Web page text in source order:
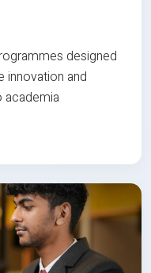
designed
innovation and
academia